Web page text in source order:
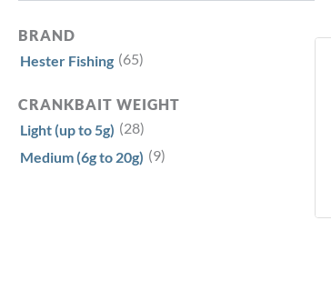
BRAND
Hester Fishing (65)
CRANKBAIT WEIGHT
Light (up to 5g) (28)
Medium (6g to 20g) (9)